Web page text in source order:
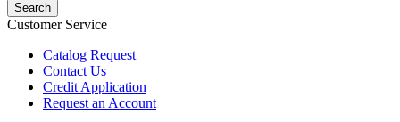
Search
Customer Service
Catalog Request
Contact Us
Credit Application
Request an Account